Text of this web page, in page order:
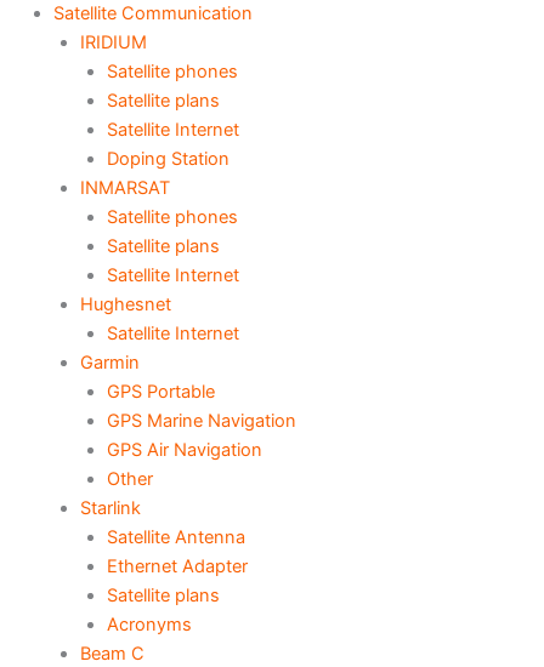
Satellite Communication
IRIDIUM
Satellite phones
Satellite plans
Satellite Internet
Doping Station
INMARSAT
Satellite phones
Satellite plans
Satellite Internet
Hughesnet
Satellite Internet
Garmin
GPS Portable
GPS Marine Navigation
GPS Air Navigation
Other
Starlink
Satellite Antenna
Ethernet Adapter
Satellite plans
Acronyms
Beam C